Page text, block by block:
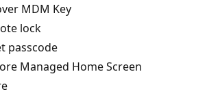
MDM Key
lock
passcode
Managed Home Screen